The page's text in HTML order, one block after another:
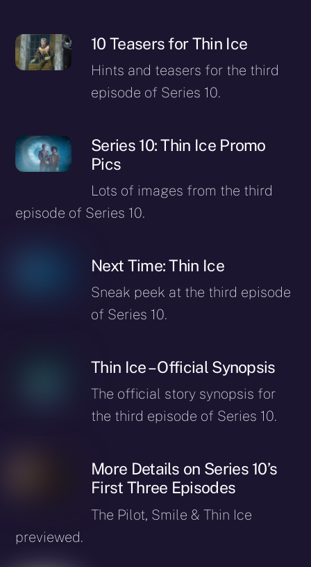
10 Teasers for Thin Ice
Hints and teasers for the third
episode of Series 10.
Series 10: Thin Ice Promo
Pics
Lots of images from the third
episode of Series 10.
Next Time: Thin Ice
Sneak peek at the third episode
of Series 10.
Thin Ice – Official Synopsis
The official story synopsis for
the third episode of Series 10.
More Details on Series 10’s
First Three Episodes
The Pilot, Smile & Thin Ice
previewed.